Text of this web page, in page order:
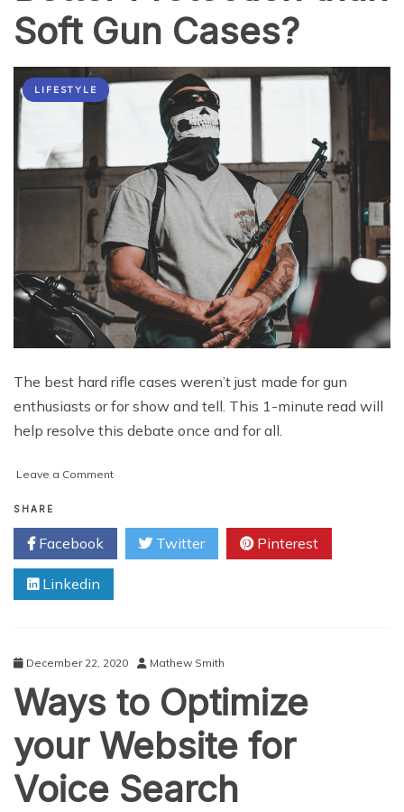
Soft Gun Cases?
LIFESTYLE
The best hard rifle cases weren’t just made for gun
enthusiasts or for show and tell. This 1-minute read will
help resolve this debate once and for all.
Leave a Commenton
Best
Hard
Rifle
Offer
Gun
Cases?
SHARE
Facebook Twitter Pinterest
Linkedin
December 22, 2020 Mathew Smith
Ways to Optimize
your Website for
Voice Search